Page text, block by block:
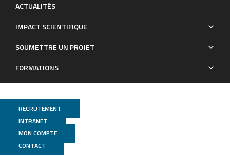
ACTUALITÉS
IMPACT SCIENTIFIQUE
SOUMETTRE UN PROJET
FORMATIONS
RECRUTEMENT
INTRANET
MON COMPTE
CONTACT
Publications